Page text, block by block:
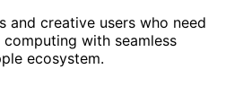
and creative users who need
with seamless
ecosystem.